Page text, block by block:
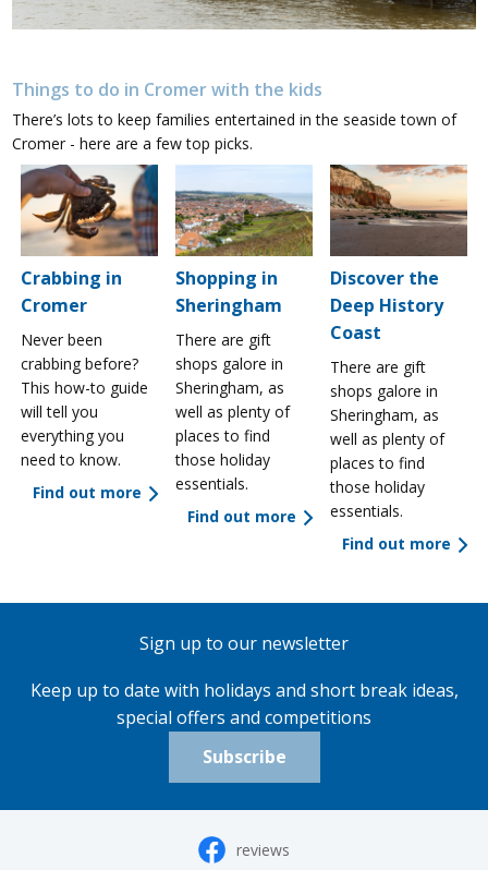
Things to do in Cromer with the kids
There’s lots to keep families entertained in the seaside town of
Cromer - here are a few top picks.
Crabbing in
Cromer
Never been
crabbing before?
This how-to guide
will tell you
everything you
need to know.
Find out more
Shopping in
Sheringham
There are gift
shops galore in
Sheringham, as
well as plenty of
places to find
those holiday
essentials.
Find out more
Discover the
Deep History
Coast
There are gift
shops galore in
Sheringham, as
well as plenty of
places to find
those holiday
essentials.
Find out more
Sign up to our newsletter
Keep up to date with holidays and short break ideas,
special offers and competitions
Subscribe
reviews